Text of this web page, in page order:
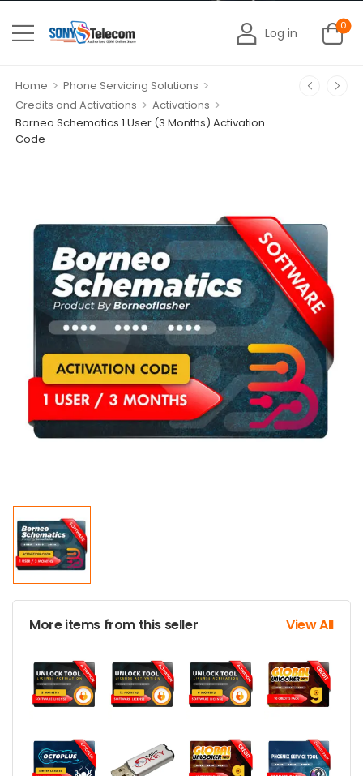
Log in 0
Home > Phone Servicing Solutions >
Credits and Activations > Activations >
Borneo Schematics 1 User (3 Months) Activation
Code
More items from this seller View All